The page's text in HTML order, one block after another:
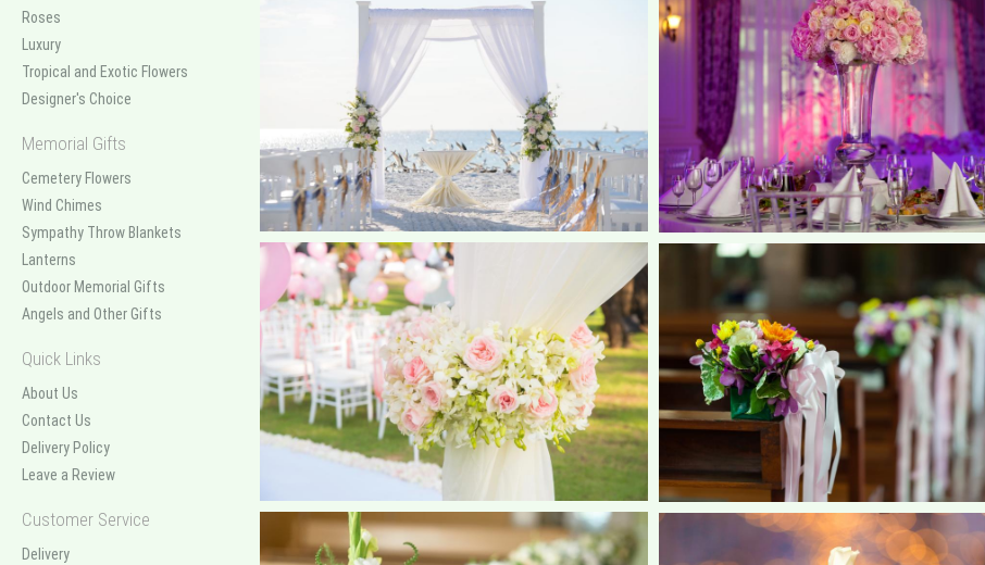
Roses
Luxury
Tropical and Exotic Flowers
Designer's Choice
Memorial Gifts
Cemetery Flowers
Wind Chimes
Sympathy Throw Blankets
Lanterns
Outdoor Memorial Gifts
Angels and Other Gifts
Quick Links
About Us
Contact Us
Delivery Policy
Leave a Review
Customer Service
Delivery